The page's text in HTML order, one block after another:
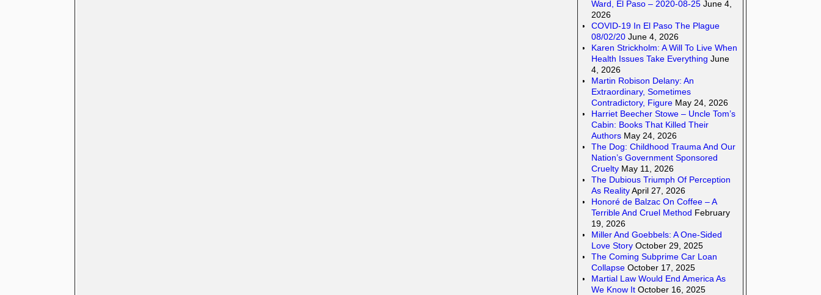
Ward, El Paso – 2020-08-25 June 4,
2026
COVID-19 In El Paso The Plague
08/02/20 June 4, 2026
Karen Strickholm: A Will To Live When
Health Issues Take Everything June
4, 2026
Martin Robison Delany: An
Extraordinary, Sometimes
Contradictory, Figure May 24, 2026
Harriet Beecher Stowe – Uncle Tom’s
Cabin: Books That Killed Their
Authors May 24, 2026
The Dog: Childhood Trauma And Our
Nation’s Government Sponsored
Cruelty May 11, 2026
The Dubious Triumph Of Perception
As Reality April 27, 2026
Honoré de Balzac On Coffee – A
Terrible And Cruel Method February
19, 2026
Miller And Goebbels: A One-Sided
Love Story October 29, 2025
The Coming Subprime Car Loan
Collapse October 17, 2025
Martial Law Would End America As
We Know It October 16, 2025